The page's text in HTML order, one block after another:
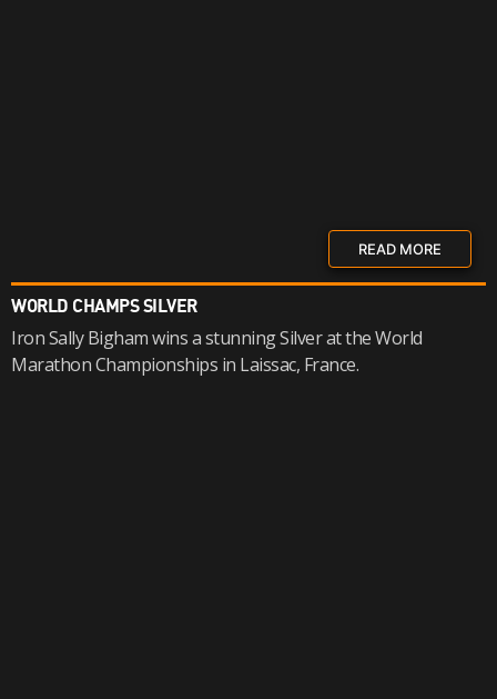
READ MORE
WORLD CHAMPS SILVER
Iron Sally Bigham wins a stunning Silver at the World
Marathon Championships in Laissac, France.